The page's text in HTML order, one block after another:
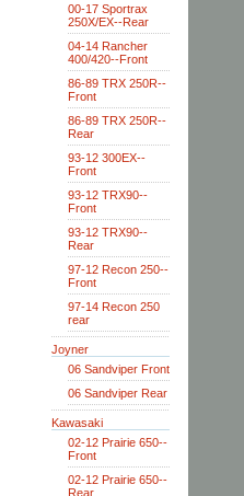
00-17 Sportrax
250X/EX--Rear
04-14 Rancher
400/420--Front
86-89 TRX 250R--
Front
86-89 TRX 250R--
Rear
93-12 300EX--
Front
93-12 TRX90--
Front
93-12 TRX90--
Rear
97-12 Recon 250--
Front
97-14 Recon 250
rear
Joyner
06 Sandviper Front
06 Sandviper Rear
Kawasaki
02-12 Prairie 650--
Front
02-12 Prairie 650--
Rear